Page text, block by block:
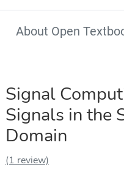
About Open
Signal
Signals in the
Domain
(1 review)